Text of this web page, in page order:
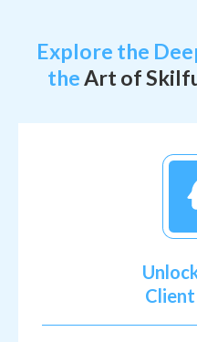
Explore the
theArt of